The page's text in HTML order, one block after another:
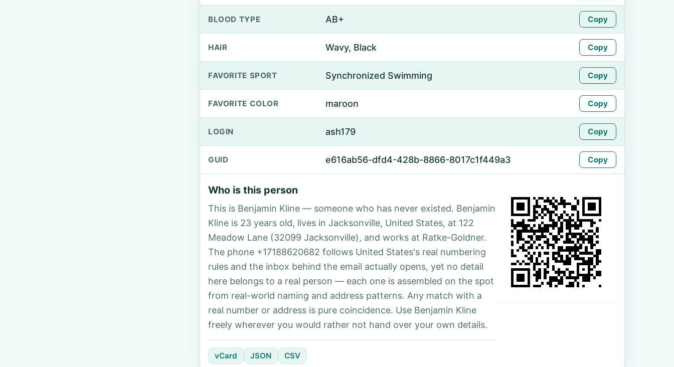
BLOOD TYPE AB+ Copy
HAIR Wavy, Black Copy
FAVORITE SPORT Synchronized Swimming Copy
FAVORITE COLOR maroon Copy
LOGIN ash179 Copy
GUID e616ab56-dfd4-428b-8866-8017c1f449a3 Copy
Who is this person
This is Benjamin Kline — someone who has never existed. Benjamin
Kline is 23 years old, lives in Jacksonville, United States, at 122
Meadow Lane (32099 Jacksonville), and works at Ratke-Goldner.
The phone +17188620682 follows United States's real numbering
rules and the inbox behind the email actually opens, yet no detail
here belongs to a real person — each one is assembled on the spot
from real-world naming and address patterns. Any match with a
real number or address is pure coincidence. Use Benjamin Kline
freely wherever you would rather not hand over your own details.
vCard JSON CSV